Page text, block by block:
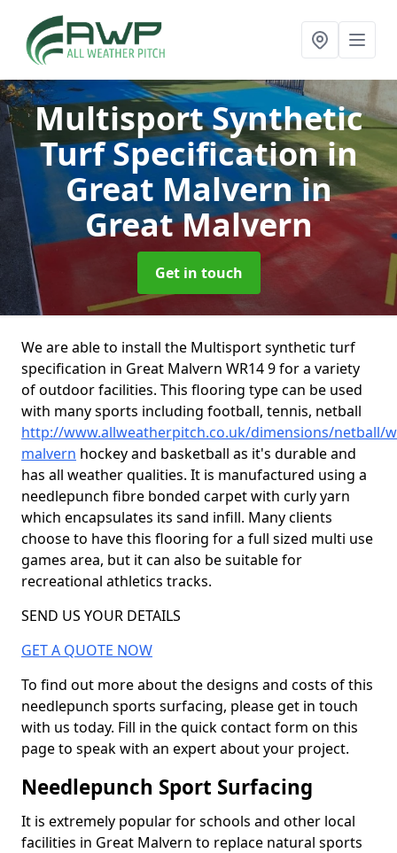
Multisport Synthetic
Turf Specification in
Great Malvernin
Great Malvern
Get in touch
We are able to install the Multisport synthetic turf
specification in Great Malvern WR14 9 for a variety
of outdoor facilities. This flooring type can be used
with many sports including football, tennis, netball
http://www.allweatherpitch.co.uk/dimensions/netball/
malvern hockey and basketball as it's durable and
has all weather qualities. It is manufactured using a
needlepunch fibre bonded carpet with curly yarn
which encapsulates its sand infill. Many clients
choose to have this flooring for a full sized multi use
games area, but it can also be suitable for
recreational athletics tracks.
SEND US YOUR DETAILS
GET A QUOTE NOW
To find out more about the designs and costs of this
needlepunch sports surfacing, please get in touch
with us today. Fill in the quick contact form on this
page to speak with an expert about your project.
Needlepunch Sport Surfacing
It is extremely popular for schools and other local
facilities in Great Malvern to replace natural sports